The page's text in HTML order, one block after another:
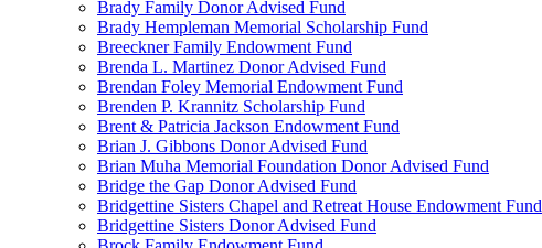
Brady Family Donor Advised Fund
Brady Hempleman Memorial Scholarship Fund
Breeckner Family Endowment Fund
Brenda L. Martinez Donor Advised Fund
Brendan Foley Memorial Endowment Fund
Brenden P. Krannitz Scholarship Fund
Brent & Patricia Jackson Endowment Fund
Brian J. Gibbons Donor Advised Fund
Brian Muha Memorial Foundation Donor Advised Fund
Bridge the Gap Donor Advised Fund
Bridgettine Sisters Chapel and Retreat House Endowment Fund
Bridgettine Sisters Donor Advised Fund